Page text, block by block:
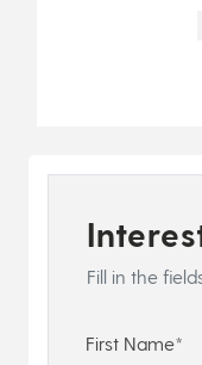
Fill in the
First Name*